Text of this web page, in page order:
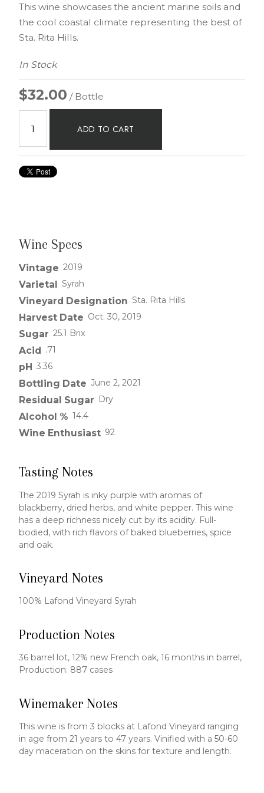
This wine showcases the ancient marine soils and
the cool coastal climate representing the best of
Sta. Rita Hills.
In Stock
$32.00 / Bottle
ADD TO CART
Wine Specs
Vintage 2019
Varietal Syrah
Vineyard Designation Sta. Rita Hills
Harvest Date Oct. 30, 2019
Sugar 25.1 Brix
Acid .71
pH 3.36
Bottling Date June 2, 2021
Residual Sugar Dry
Alcohol % 14.4
Wine Enthusiast 92
Tasting Notes
The 2019 Syrah is inky purple with aromas of
blackberry, dried herbs, and white pepper. This wine
has a deep richness nicely cut by its acidity. Full-
bodied, with rich flavors of baked blueberries, spice
and oak.
Vineyard Notes
100% Lafond Vineyard Syrah
Production Notes
36 barrel lot, 12% new French oak, 16 months in barrel,
Production: 887 cases
Winemaker Notes
This wine is from 3 blocks at Lafond Vineyard ranging
in age from 21 years to 47 years. Vinified with a 50-60
day maceration on the skins for texture and length.